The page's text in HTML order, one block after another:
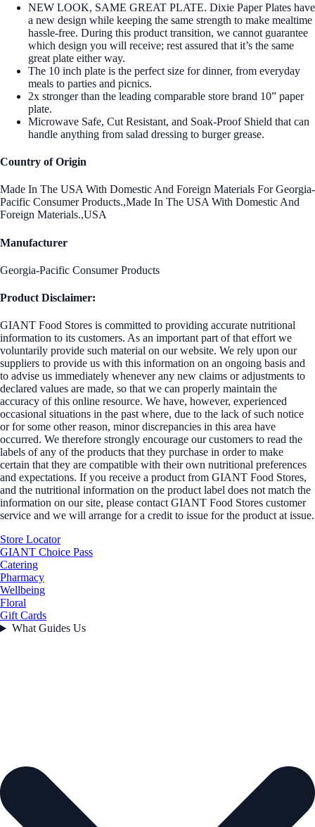
NEW LOOK, SAME GREAT PLATE. Dixie Paper Plates have
a new design while keeping the same strength to make mealtime
hassle-free. During this product transition, we cannot guarantee
which design you will receive; rest assured that it’s the same
great plate either way.
The 10 inch plate is the perfect size for dinner, from everyday
meals to parties and picnics.
2x stronger than the leading comparable store brand 10” paper
plate.
Microwave Safe, Cut Resistant, and Soak-Proof Shield that can
handle anything from salad dressing to burger grease.
Country of Origin
Made In The USA With Domestic And Foreign Materials For Georgia-
Pacific Consumer Products.,Made In The USA With Domestic And
Foreign Materials.,USA
Manufacturer
Georgia-Pacific Consumer Products
Product Disclaimer:
GIANT Food Stores is committed to providing accurate nutritional
information to its customers. As an important part of that effort we
voluntarily provide such material on our website. We rely upon our
suppliers to provide us with this information on an ongoing basis and
to advise us immediately whenever any new claims or adjustments to
declared values are made, so that we can properly maintain the
accuracy of this online resource. We have, however, experienced
occasional situations in the past where, due to the lack of such notice
or for some other reason, minor discrepancies in this area have
occurred. We therefore strongly encourage our customers to read the
labels of any of the products that they purchase in order to make
certain that they are compatible with their own nutritional preferences
and expectations. If you receive a product from GIANT Food Stores,
and the nutritional information on the product label does not match the
information on our site, please contact GIANT Food Stores customer
service and we will arrange for a credit to issue for the product at issue.
Store Locator
GIANT Choice Pass
Catering
Pharmacy
Wellbeing
Floral
Gift Cards
What Guides Us